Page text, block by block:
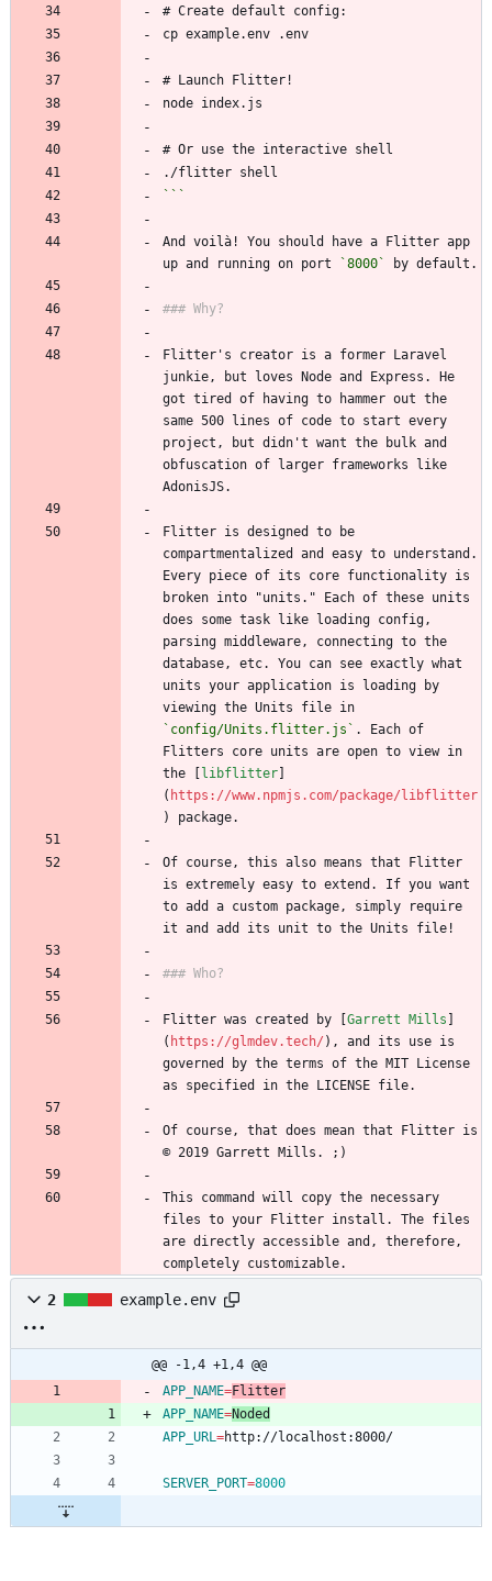
```
And voilà! You should have a Flitter app
up and running on port
`8000`
Flitter's creator is a former Laravel
junkie, but loves Node and Express. He
got tired of having to hammer out the
same 500 lines of code to start every
project, but didn't want the bulk and
obfuscation of larger frameworks like
Flitter is designed to be
compartmentalized and easy to understand.
Every piece of its core functionality is
broken into "units." Each of these units
does some task like loading config,
parsing middleware, connecting to the
database, etc. You can see exactly what
units your application is loading by
`config/Units.flitter.js` . Each of
Flitters core units are open to view in
the [libflitter]
( https://www.npmjs.com/package/libflitter
Of course, this also means that Flitter
is extremely easy to extend. If you want
to add a custom package, simply require
Flitter was created by [Garrett Mills ]
( https://glmdev.tech/ ), and its use is
governed by the terms of the MIT License
Of course, that does mean that Flitter is
This command will copy the necessary
files to your Flitter install. The files
are directly accessible and, therefore,
completely customizable.
2 example.env
@@ -1,4 +1,4 @@
APP_NAME=Flitter
APP_NAME=Noded
APP_URL =
SERVER_PORT=8000